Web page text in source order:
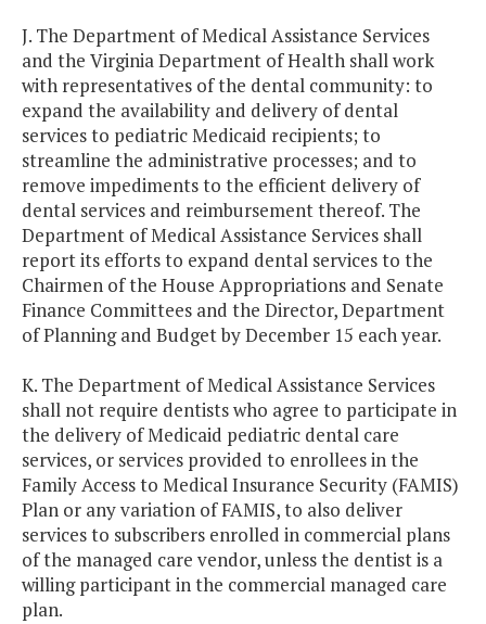
J. The Department of Medical Assistance Services
and the Virginia Department of Health shall work
with representatives of the dental community: to
expand the availability and delivery of dental
services to pediatric Medicaid recipients; to
streamline the administrative processes; and to
remove impediments to the efficient delivery of
dental services and reimbursement thereof. The
Department of Medical Assistance Services shall
report its efforts to expand dental services to the
Chairmen of the House Appropriations and Senate
Finance Committees and the Director, Department
of Planning and Budget by December 15 each year.
K. The Department of Medical Assistance Services
shall not require dentists who agree to participate in
the delivery of Medicaid pediatric dental care
services, or services provided to enrollees in the
Family Access to Medical Insurance Security (FAMIS)
Plan or any variation of FAMIS, to also deliver
services to subscribers enrolled in commercial plans
of the managed care vendor, unless the dentist is a
willing participant in the commercial managed care
plan.